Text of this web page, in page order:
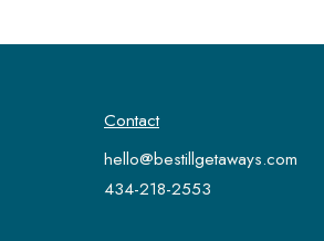
Contact
hello@bestillgetaways.com
434-218-2553